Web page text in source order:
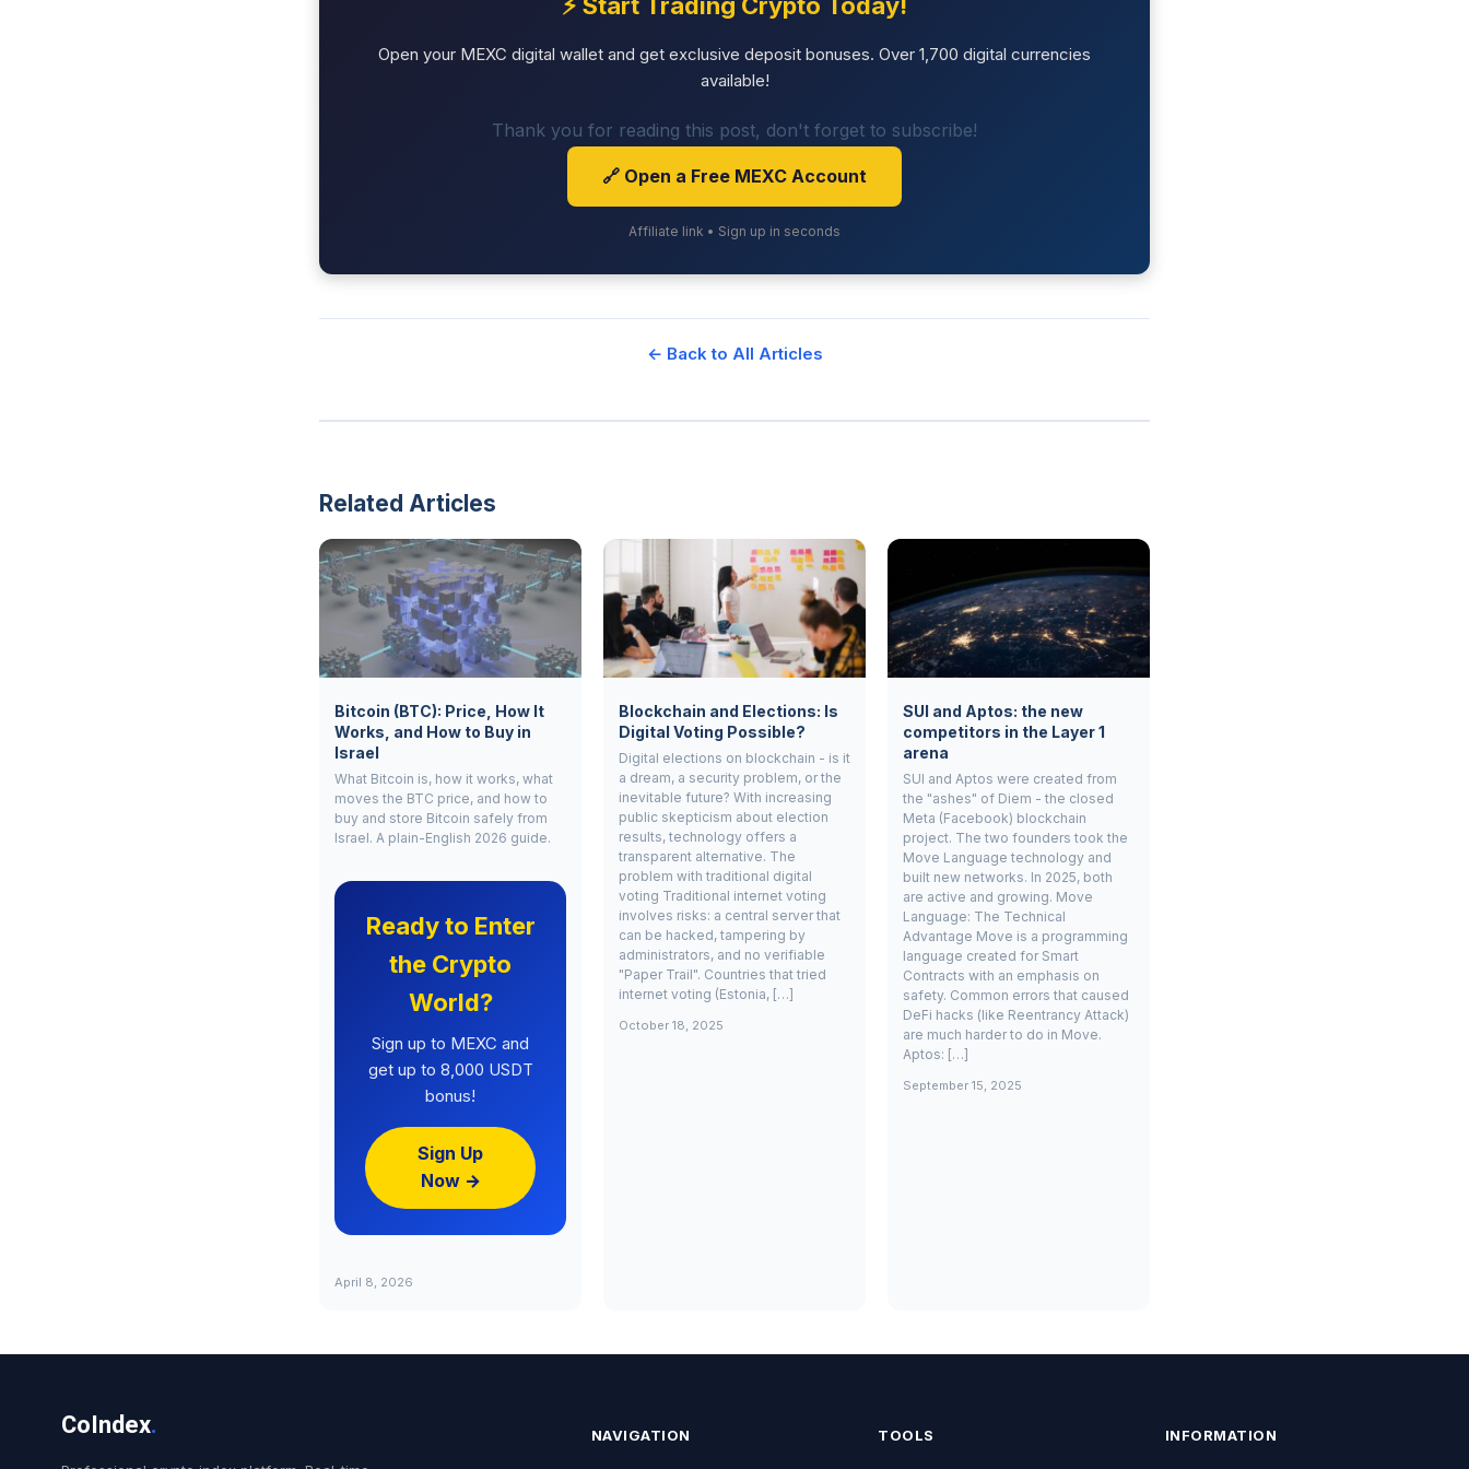
⚡ Start Trading Crypto Today!
Open your MEXC digital wallet and get exclusive deposit bonuses. Over 1,700 digital currencies
available!
Thank you for reading this post, don't forget to subscribe!
🔗 Open a Free MEXC Account
Affiliate link • Sign up in seconds
← Back to All Articles
Related Articles
Bitcoin (BTC): Price, How It
Works, and How to Buy in
Israel
What Bitcoin is, how it works, what
moves the BTC price, and how to
buy and store Bitcoin safely from
Israel. A plain-English 2026 guide.
Ready to Enter
the Crypto
World?
Sign up to MEXC and
get up to 8,000 USDT
bonus!
Sign Up
Now →
April 8, 2026
Blockchain and Elections: Is
Digital Voting Possible?
Digital elections on blockchain - is it
a dream, a security problem, or the
inevitable future? With increasing
public skepticism about election
results, technology offers a
transparent alternative. The
problem with traditional digital
voting Traditional internet voting
involves risks: a central server that
can be hacked, tampering by
administrators, and no verifiable
"Paper Trail". Countries that tried
internet voting (Estonia, […]
October 18, 2025
SUI and Aptos: the new
competitors in the Layer 1
arena
SUI and Aptos were created from
the "ashes" of Diem - the closed
Meta (Facebook) blockchain
project. The two founders took the
Move Language technology and
built new networks. In 2025, both
are active and growing. Move
Language: The Technical
Advantage Move is a programming
language created for Smart
Contracts with an emphasis on
safety. Common errors that caused
DeFi hacks (like Reentrancy Attack)
are much harder to do in Move.
Aptos: […]
September 15, 2025
CoIndex. NAVIGATION TOOLS INFORMATION